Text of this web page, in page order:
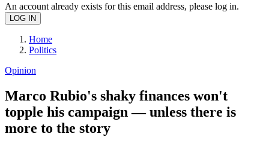
An account already exists for this email address, please log in.
Home
Politics
Opinion
Marco Rubio's shaky finances won't
topple his campaign — unless there is
more to the story